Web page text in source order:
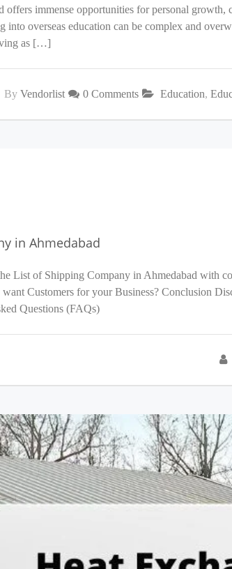
offers immense opportunities for personal growth,
into overseas education can be complex and
as […]
By Vendorlist 0 Comments Education,
in Ahmedabad
List of Shipping Company in Ahmedabad with
Customers for your Business? Conclusion
Questions (FAQs)